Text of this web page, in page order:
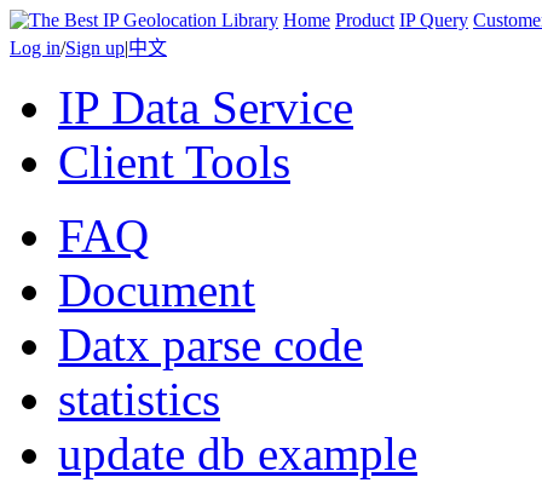
Home Product IP Query
Log in/Sign up|中文
IP Data Service
Client Tools
FAQ
Document
Datx parse code
statistics
update db example